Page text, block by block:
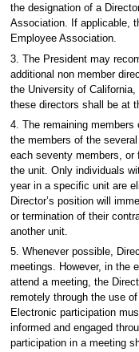
the designation of a
Association. If applicable,
Employee Association.
3. The President may
additional non member
the University of
these directors shall be at
4. The remaining
the members of the
each seventy members, or
the unit. Only individuals
year in a specific unit are
Director’s position will
or termination of their
another unit.
5. Whenever possible,
meetings. However, in the
attend a meeting, the
remotely through the use
Electronic participation
informed and engaged
participation in a meeting